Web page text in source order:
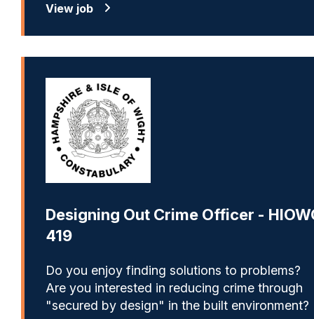
View job
Designing Out Crime Officer -
419
Do you enjoy finding solutions to problems?
Are you interested in reducing crime through
"secured by design" in the built environment?